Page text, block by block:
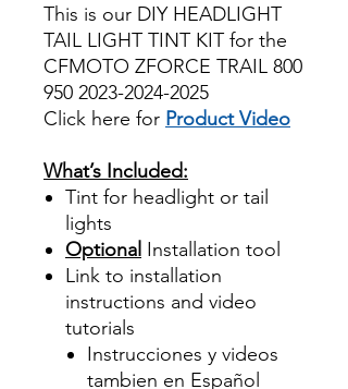
This is our DIY HEADLIGHT
TAIL LIGHT TINT KIT for the
CFMOTO ZFORCE TRAIL 800
950 2023-2024-2025
Click here for Product Video
What’s Included:
Tint for headlight or tail
lights
Optional Installation tool
Link to installation
instructions and video
tutorials
Instrucciones y videos
tambien en Español